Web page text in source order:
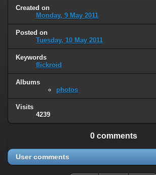
Created on
Monday, 9 May 2011
Posted on
Tuesday, 10 May 2011
Keywords
flickroid
Albums
photos
Visits
4239
0 comments
User comments